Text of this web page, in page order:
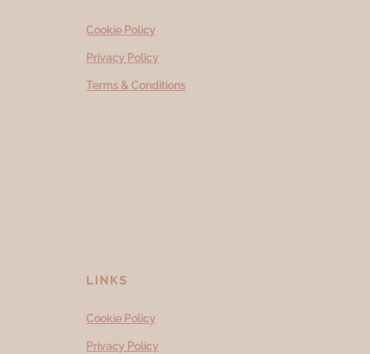
Cookie Policy
Privacy Policy
Terms & Conditions
LINKS
Cookie Policy
Privacy Policy